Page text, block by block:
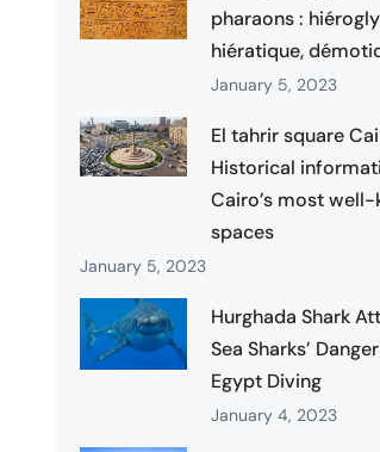
pharaons :
hiératique,
January 5, 2023
El tahrir square
Historical
Cairo’s most
spaces
January 5, 2023
Hurghada Shark
Sea Sharks’
Egypt Diving
January 4, 2023